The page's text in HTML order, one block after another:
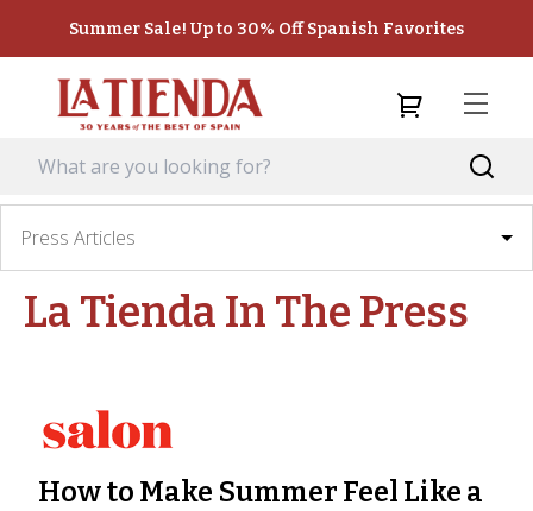
Summer Sale! Up to 30% Off Spanish Favorites
Press Articles
La Tienda In The Press
How to Make Summer Feel Like a